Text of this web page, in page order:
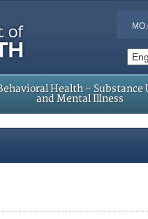
Health – Substance
and Mental Illness